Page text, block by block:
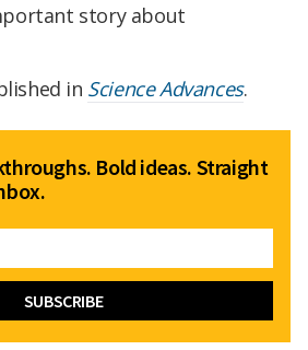
story about
in Science Advances.
Bold ideas. Straight